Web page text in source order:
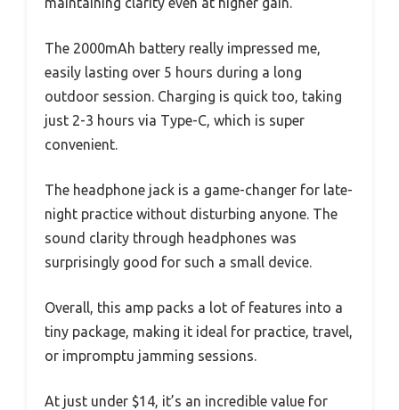
The 2000mAh battery really impressed me,
easily lasting over 5 hours during a long
outdoor session. Charging is quick too, taking
just 2-3 hours via Type-C, which is super
convenient.
The headphone jack is a game-changer for late-
night practice without disturbing anyone. The
sound clarity through headphones was
surprisingly good for such a small device.
Overall, this amp packs a lot of features into a
tiny package, making it ideal for practice, travel,
or impromptu jamming sessions.
At just under $14, it’s an incredible value for